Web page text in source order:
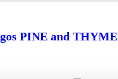
PINE and